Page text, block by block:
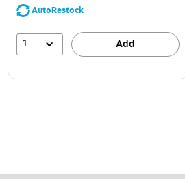
AutoRestock
1 Add